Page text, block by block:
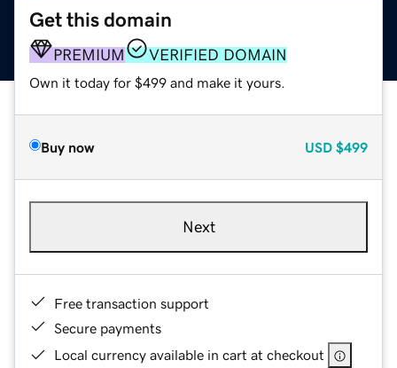
Get this domain
PREMIUM VERIFIED DOMAIN
Own it today for $499 and make it yours.
Buy now USD $499
Next
Free transaction support
Secure payments
Local currency available in cart at checkout